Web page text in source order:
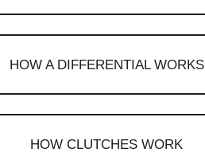
HOW A DIFFERENTIAL WORKS
HOW CLUTCHES WORK